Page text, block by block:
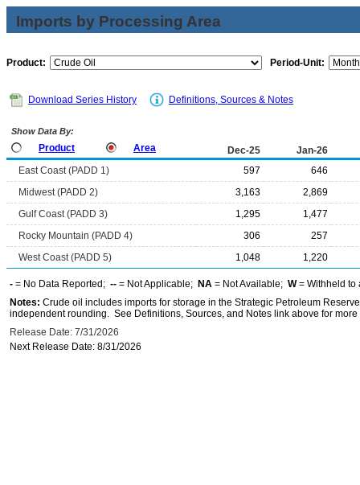
Imports by Processing Area
Product: Period-Unit:
Download Series History Definitions, Sources & Notes
Show Data By:
Product Area Dec-25
Jan-26
East Coast (PADD 1)
597
646
Midwest (PADD 2)
3,163
2,869
Gulf Coast (PADD 3)
1,295
1,477
Rocky Mountain (PADD 4)
306
257
West Coast (PADD 5)
1,048 1,220
- = No Data Reported; -- = Not Applicable; NA = Not Available; W= Withheld to
Notes: Crude oil includes imports for storage in the Strategic Petroleum
independent rounding. See Definitions, Sources, and Notes link above for
Release Date: 7/31/2026
Next Release Date: 8/31/2026